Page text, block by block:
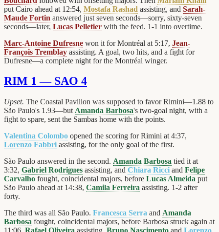
put Cairo ahead at 12:54, Mostafa Rashad assisting, and Sarah-
Maude Fortin answered just seven seconds—sorry, sixty-seven
seconds—later, Lucas Pelletier with the feed. 1-1 into overtime.
Marc-Antoine Dufresne won it for Montréal at 5:17, Jean-
François Tremblay assisting. A goal, two hits, and a fight for
Dufresne—a complete night for the Montréal winger.
RIM 1 — SAO 4
Upset. The Coastal Pavilion was supposed to favor Rimini—1.88 to
São Paulo's 1.93—but Amanda Barbosa's two-goal night, with a
fight to spare, sent the Sambas home with the points.
Valentina Colombo opened the scoring for Rimini at 4:37,
Lorenzo Fabbri assisting, for the only goal of the first.
São Paulo answered in the second. Amanda Barbosa tied it at
3:32, Gabriel Rodrigues assisting, and Chiara Ricci and Felipe
Carvalho fought, coincidental majors, before Lucas Almeida put
São Paulo ahead at 14:38, Camila Ferreira assisting. 1-2 after
forty.
The third was all São Paulo. Francesca Serra and Amanda
Barbosa fought, coincidental majors, before Barbosa struck again at